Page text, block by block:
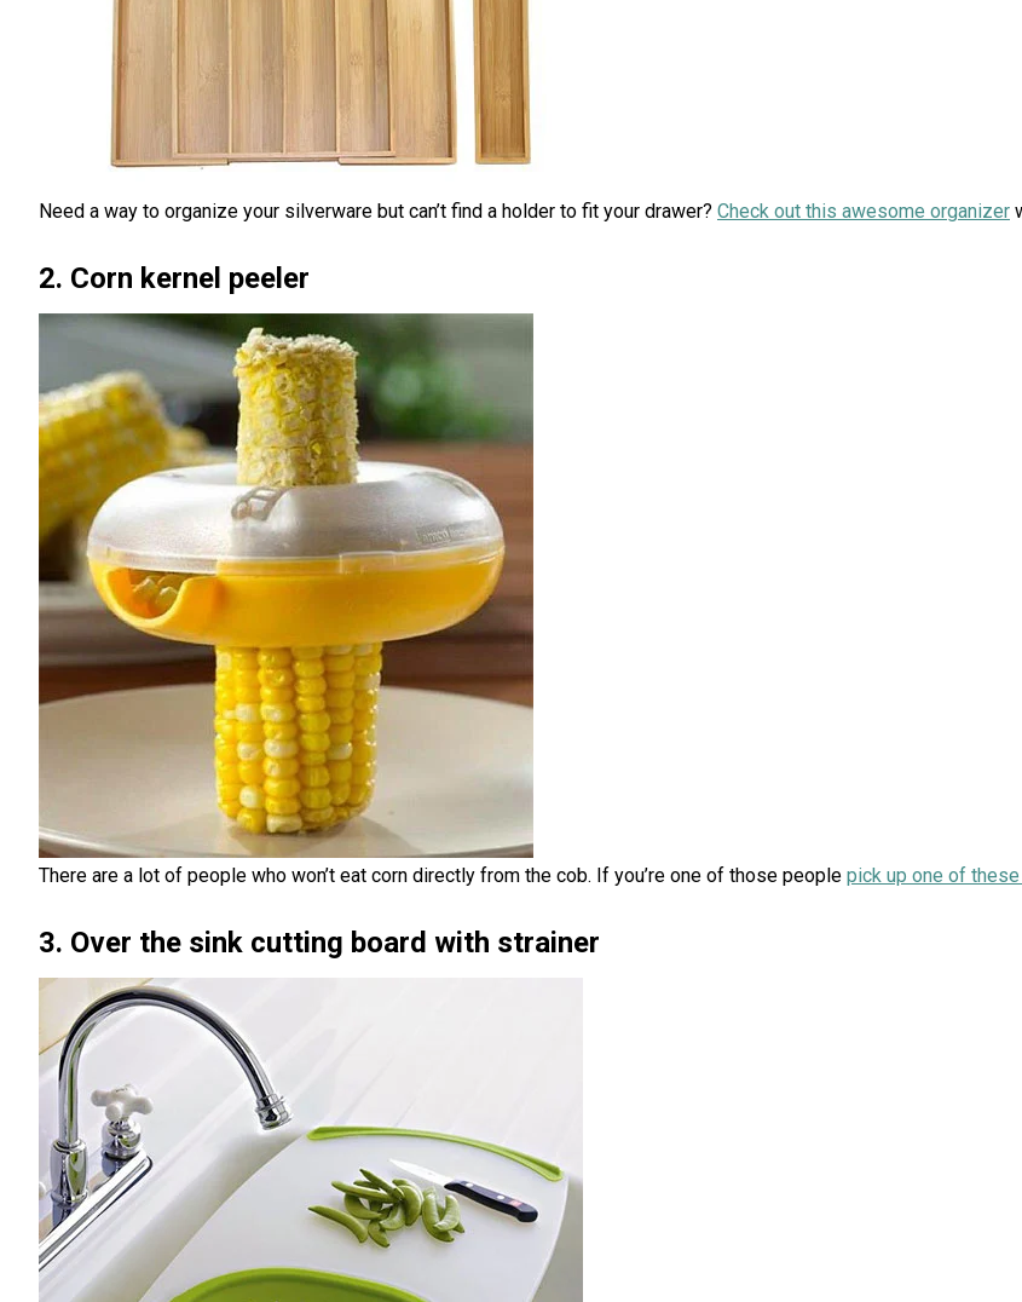
Need a way to organize your silverware but can’t find a holder to fit your drawer? Check out this awesome organizer
2. Corn kernel peeler
There are a lot of people who won’t eat corn directly from the cob. If you’re one of those people pick up one of
3. Over the sink cutting board with strainer